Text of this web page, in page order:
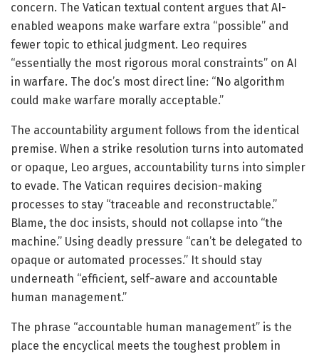
concern. The Vatican textual content argues that AI-
enabled weapons make warfare extra “possible” and
fewer topic to ethical judgment. Leo requires
“essentially the most rigorous moral constraints” on AI
in warfare. The doc’s most direct line: “No algorithm
could make warfare morally acceptable.”
The accountability argument follows from the identical
premise. When a strike resolution turns into automated
or opaque, Leo argues, accountability turns into simpler
to evade. The Vatican requires decision-making
processes to stay “traceable and reconstructable.”
Blame, the doc insists, should not collapse into “the
machine.” Using deadly pressure “can’t be delegated to
opaque or automated processes.” It should stay
underneath “efficient, self-aware and accountable
human management.”
The phrase “accountable human management” is the
place the encyclical meets the toughest problem in